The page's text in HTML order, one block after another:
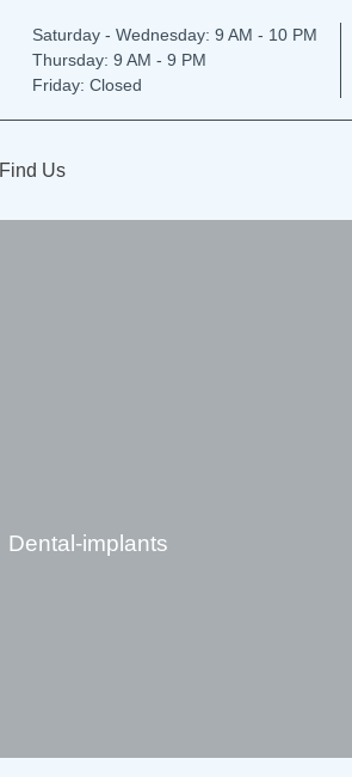
Saturday - Wednesday: 9 AM - 10 PM
Thursday: 9 AM - 9 PM
Friday: Closed
Find Us
Dental-implants